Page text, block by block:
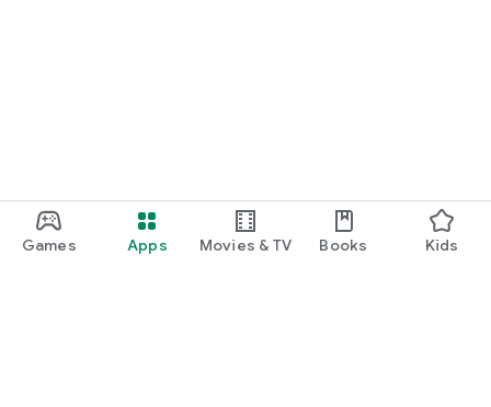
Games Apps Movies & TV Books Kids